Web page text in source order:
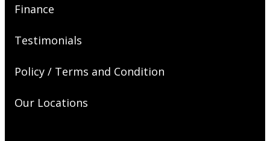
Finance
Testimonials
Policy / Terms and Condition
Our Locations